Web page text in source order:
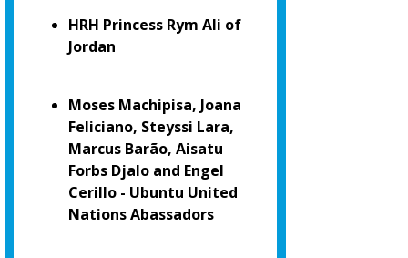
HRH Princess Rym Ali of
Jordan
Moses Machipisa, Joana
Feliciano, Steyssi Lara,
Marcus Barão, Aisatu
Forbs Djalo and Engel
Cerillo - Ubuntu United
Nations Abassadors